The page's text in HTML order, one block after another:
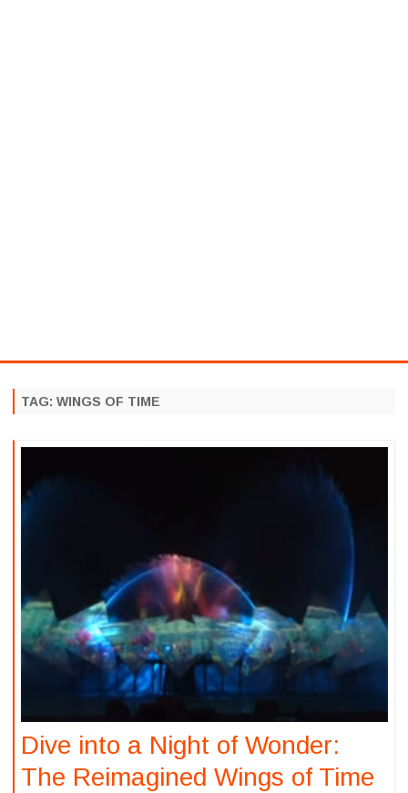
Skip
TAG: WINGS OF TIME
Dive into a Night of Wonder:
The Reimagined Wings of Time